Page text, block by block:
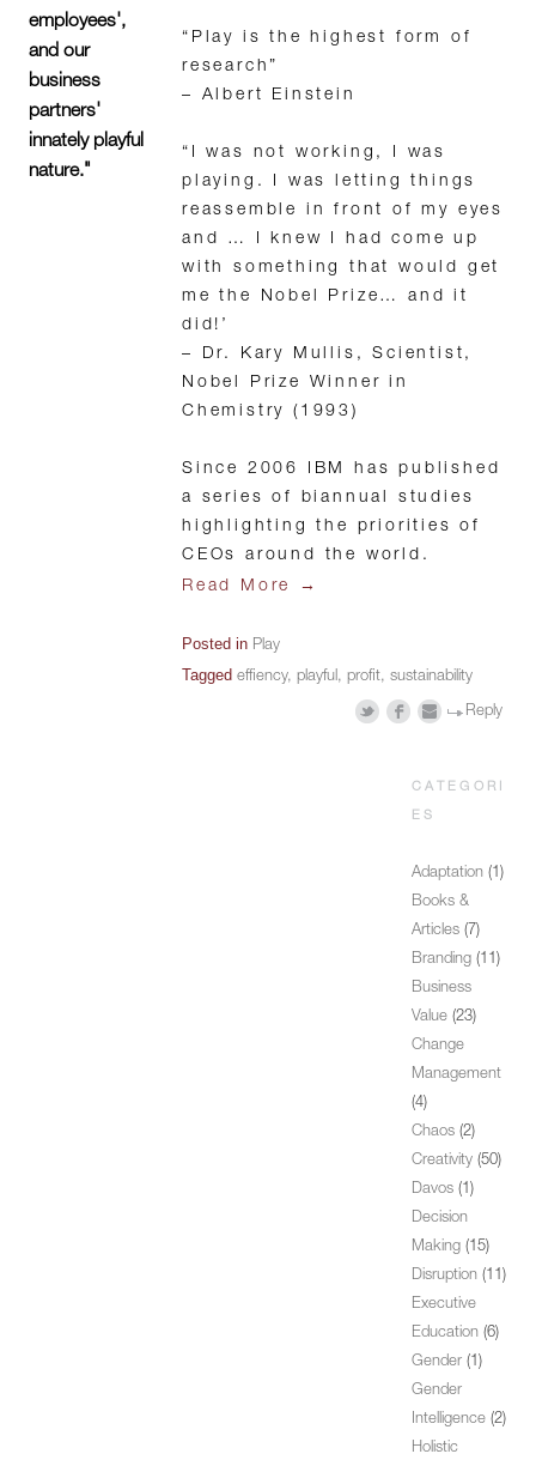
employees',
and our
business
partners'
innately playful
nature."
“Play is the highest form of
research”
– Albert Einstein
“I was not working, I was
playing. I was letting things
reassemble in front of my eyes
and … I knew I had come up
with something that would get
me the Nobel Prize… and it
did!’
– Dr. Kary Mullis, Scientist,
Nobel Prize Winner in
Chemistry (1993)
Since 2006 IBM has published
a series of biannual studies
highlighting the priorities of
CEOs around the world.
Read More
→
Posted in Play
Tagged effiency, playful, profit, sustainability
Reply
CATEGORI
ES
Adaptation (1)
Books &
Articles (7)
Branding (11)
Business
Value (23)
Change
Management
(4)
Chaos (2)
Creativity (50)
Davos (1)
Decision
Making (15)
Disruption (11)
Executive
Education (6)
Gender (1)
Gender
Intelligence (2)
Holistic